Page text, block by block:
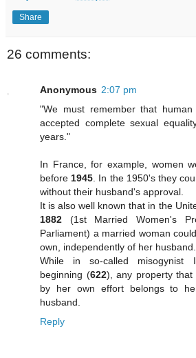
Share
26 comments:
Anonymous 2:07 pm
"We must remember that
accepted complete sexual
years."
In France, for example, women
before1945. In the 1950's they
without their husband's approval.
It is also well known that in the
1882 (1st Married Women's
Parliament) a married woman
own, independently of her husband.
While in so-called misogynist
beginning (622), any property
by her own effort belongs to
husband.
Reply